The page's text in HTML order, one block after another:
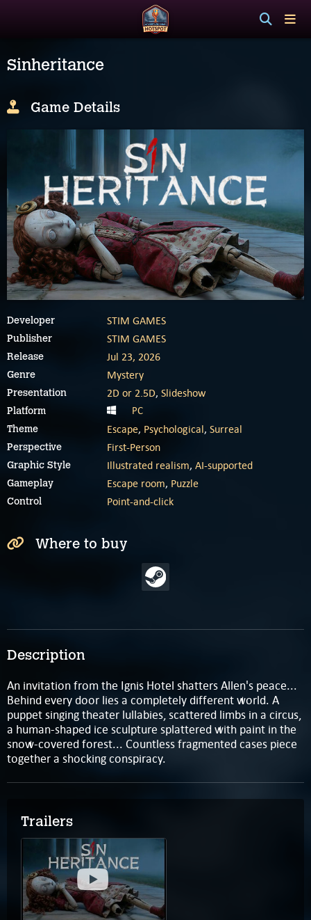
Sinheritance
Description
An invitation from the Ignis Hotel shatters Allen's peace...
Behind every door lies a completely different world. A
puppet singing theater lullabies, scattered limbs in a circus,
a human-shaped ice sculpture splattered with paint in the
snow-covered forest... Countless fragmented cases piece
together a shocking conspiracy.
Trailers
Game Details
Developer STIM GAMES
Publisher STIM GAMES
Release Jul 23, 2026
Genre Mystery
Presentation 2D or 2.5D, Slideshow
Platform PC
Theme Escape, Psychological, Surreal
Perspective First-Person
Graphic Style Illustrated realism, AI-supported
Gameplay Escape room, Puzzle
Control Point-and-click
Where to buy